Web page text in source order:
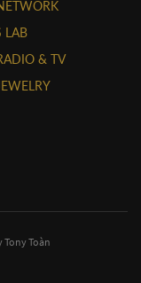
LAB
& TV
Tony Toàn